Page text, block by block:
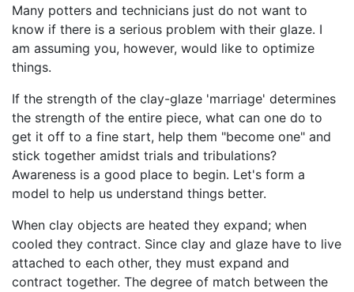
Many potters and technicians just do not want to
know if there is a serious problem with their glaze. I
am assuming you, however, would like to optimize
things.
If the strength of the clay-glaze 'marriage' determines
the strength of the entire piece, what can one do to
get it off to a fine start, help them "become one" and
stick together amidst trials and tribulations?
Awareness is a good place to begin. Let's form a
model to help us understand things better.
When clay objects are heated they expand; when
cooled they contract. Since clay and glaze have to live
attached to each other, they must expand and
contract together. The degree of match between the